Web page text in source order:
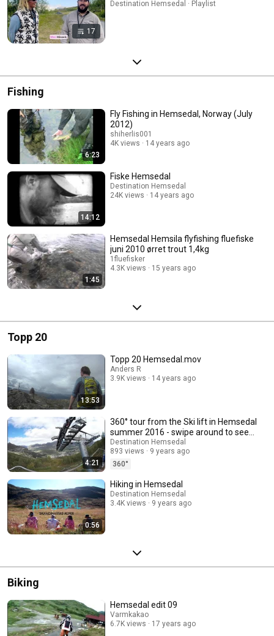
17
Destination Hemsedal · Playlist
Fishing
6:23
Fly Fishing in Hemsedal, Norway (July
2012)
shiherlis001
4K views
14 years ago
14:12
Fiske Hemsedal
Destination Hemsedal
24K views
14 years ago
1:45
Hemsedal Hemsila flyfishing fluefiske
juni 2010 ørret trout 1,4kg
1fluefisker
4.3K views
15 years ago
Topp 20
13:53
Topp 20 Hemsedal.mov
Anders R
3.9K views
14 years ago
4:21
360° tour from the Ski lift in Hemsedal
summer 2016 - swipe around to see
the view
Destination Hemsedal
893 views
9 years ago
360°
0:56
Hiking in Hemsedal
Destination Hemsedal
3.4K views
9 years ago
Biking
Hemsedal edit 09
Varmkakao
6.7K views
17 years ago